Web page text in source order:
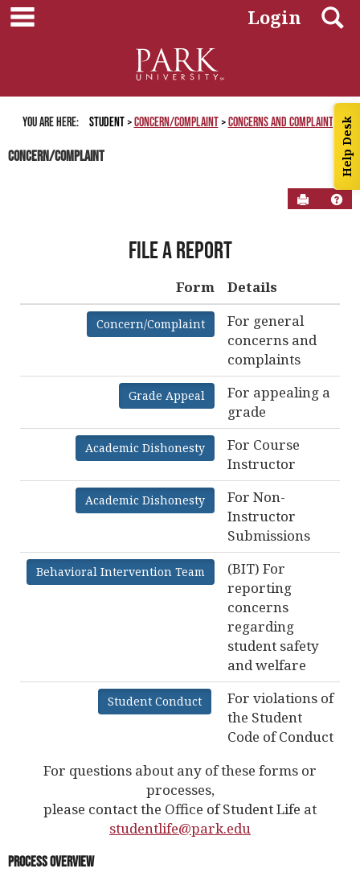
Help Desk
Skip
to
Login
You are here: Student Concern/Complaint Concerns and Complaints
Concern/Complaint
Send to
Get help using 'About Complaint Form'
File a Report
Form Details
Concern/Complaint
For general
concerns and
complaints
Grade Appeal
For appealing a
grade
Academic Dishonesty
For Course
Instructor
Academic Dishonesty
For Non-
Instructor
Submissions
Behavioral Intervention Team
(BIT) For
reporting
concerns
regarding
student safety
and welfare
Student Conduct
For violations of
the Student
Code of Conduct
For questions about any of these forms or
processes,
please contact the Office of Student Life at
studentlife@park.edu
Process Overview